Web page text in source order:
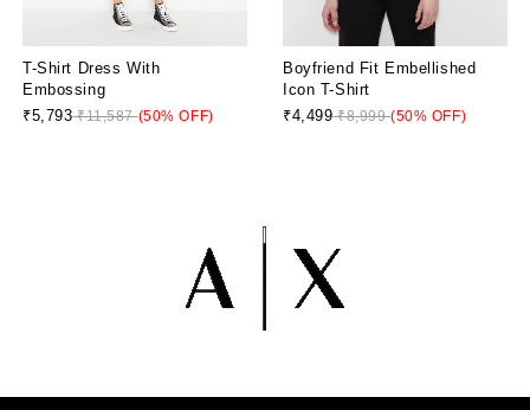
T-Shirt Dress With
Embossing
₹5,793₹11,587(50% OFF)
Boyfriend Fit Embellished
Icon T-Shirt
₹4,499₹8,999(50% OFF)